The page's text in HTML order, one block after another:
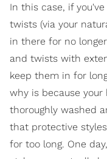
In this case, if
twists (via your
in there for no
and twists with
keep them in for
why is because
thoroughly washed
that protective
for too long. One